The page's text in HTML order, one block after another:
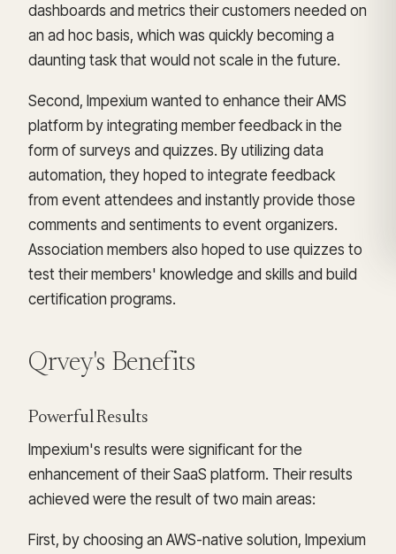
dashboards and metrics their customers needed on
an ad hoc basis, which was quickly becoming a
daunting task that would not scale in the future.
Second, Impexium wanted to enhance their AMS
platform by integrating member feedback in the
form of surveys and quizzes. By utilizing data
automation, they hoped to integrate feedback
from event attendees and instantly provide those
comments and sentiments to event organizers.
Association members also hoped to use quizzes to
test their members' knowledge and skills and build
certification programs.
Qrvey's Benefits
Powerful Results
Impexium's results were significant for the
enhancement of their SaaS platform. Their results
achieved were the result of two main areas:
First, by choosing an AWS-native solution, Impexium